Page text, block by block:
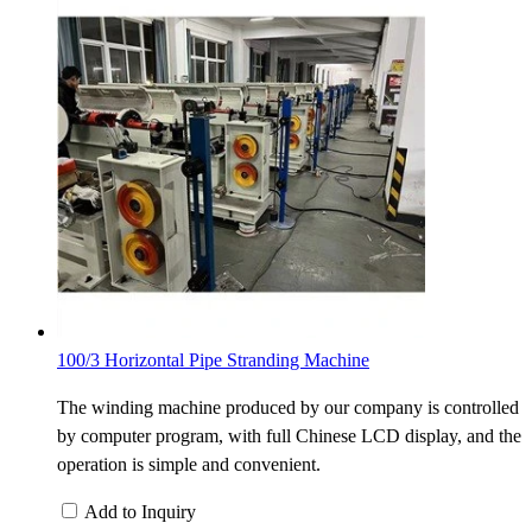
100/3 Horizontal Pipe Stranding Machine
The winding machine produced by our company is controlled
by computer program, with full Chinese LCD display, and the
operation is simple and convenient.
Add to Inquiry